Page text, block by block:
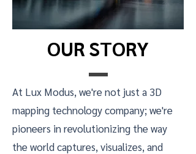
OUR STORY
At Lux Modus, we're not just a 3D
mapping technology company; we're
pioneers in revolutionizing the way
the world captures, visualizes, and